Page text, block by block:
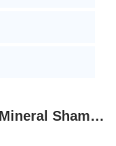
Product Description Reliq Mineral Shampoo Green Tea